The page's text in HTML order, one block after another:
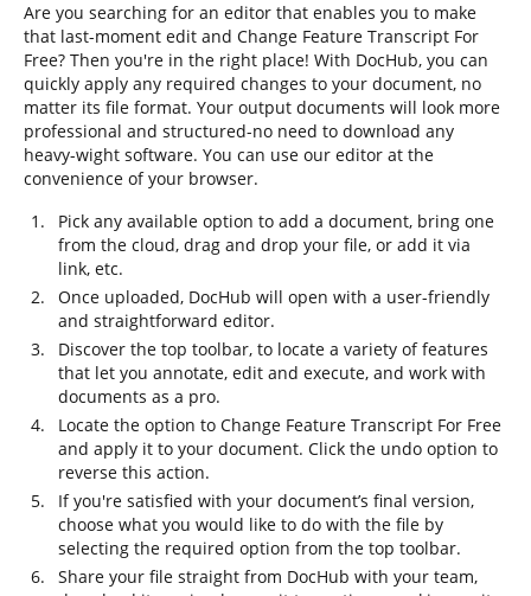
Are you searching for an editor that enables you to make
that last-moment edit and Change Feature Transcript For
Free? Then you're in the right place! With DocHub, you can
quickly apply any required changes to your document, no
matter its file format. Your output documents will look more
professional and structured-no need to download any
heavy-wight software. You can use our editor at the
convenience of your browser.
Pick any available option to add a document, bring one
from the cloud, drag and drop your file, or add it via
link, etc.
Once uploaded, DocHub will open with a user-friendly
and straightforward editor.
Discover the top toolbar, to locate a variety of features
that let you annotate, edit and execute, and work with
documents as a pro.
Locate the option to Change Feature Transcript For Free
and apply it to your document. Click the undo option to
reverse this action.
If you're satisfied with your document’s final version,
choose what you would like to do with the file by
selecting the required option from the top toolbar.
Share your file straight from DocHub with your team,